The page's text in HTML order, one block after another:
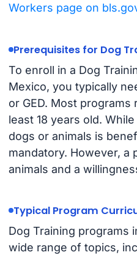
Workers page on
Prerequisites for Dog
To enroll in a Dog
Mexico, you typically
or GED. Most
least 18 years old.
dogs or animals is
mandatory. However, a
animals and a
Typical Program
Dog Training programs
wide range of topics,